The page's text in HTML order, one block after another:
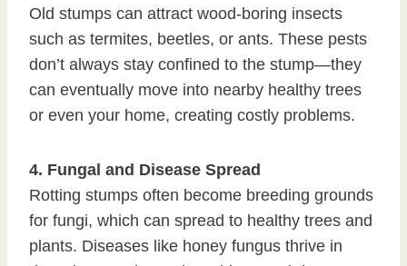
Old stumps can attract wood-boring insects
such as termites, beetles, or ants. These pests
don’t always stay confined to the stump—they
can eventually move into nearby healthy trees
or even your home, creating costly problems.
4. Fungal and Disease Spread
Rotting stumps often become breeding grounds
for fungi, which can spread to healthy trees and
plants. Diseases like honey fungus thrive in